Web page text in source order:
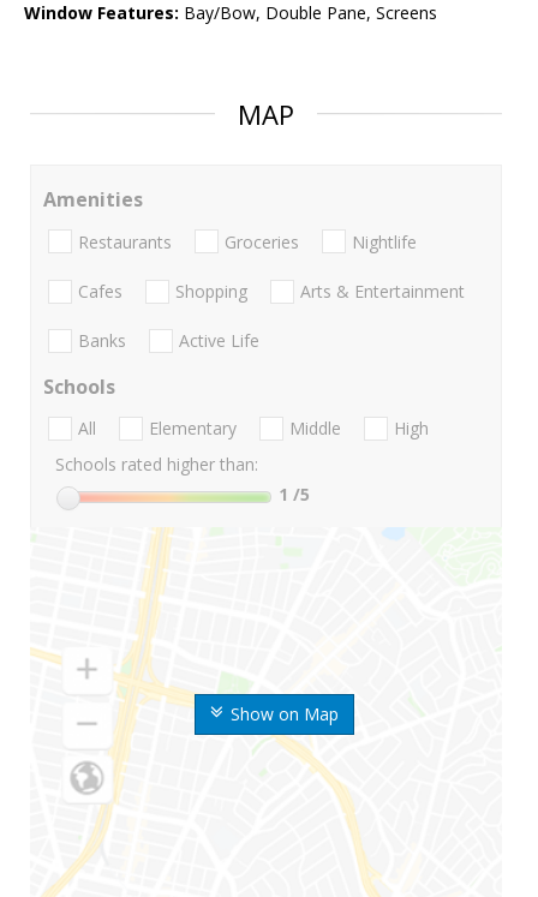
Window Features: Bay/Bow, Double Pane, Screens
MAP
Show on Map
Amenities
Restaurants Groceries Nightlife
Cafes Shopping Arts & Entertainment
Banks Active Life
Schools
All Elementary Middle
High
Schools rated higher than:
1 /5